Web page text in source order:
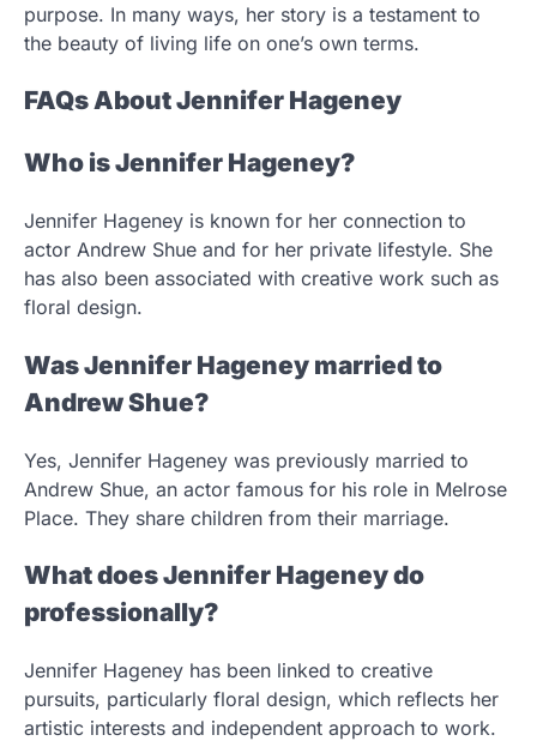
purpose. In many ways, her story is a testament to
the beauty of living life on one’s own terms.
FAQs About Jennifer Hageney
Who is Jennifer Hageney?
Jennifer Hageney is known for her connection to
actor Andrew Shue and for her private lifestyle. She
has also been associated with creative work such as
floral design.
Was Jennifer Hageney married to
Andrew Shue?
Yes, Jennifer Hageney was previously married to
Andrew Shue, an actor famous for his role in Melrose
Place. They share children from their marriage.
What does Jennifer Hageney do
professionally?
Jennifer Hageney has been linked to creative
pursuits, particularly floral design, which reflects her
artistic interests and independent approach to work.